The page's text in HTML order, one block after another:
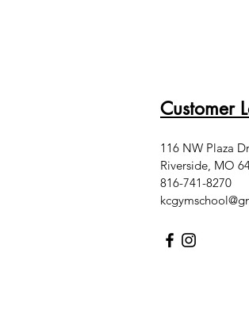
Customer
116 NW Plaza
Riverside, MO
816-741-8270